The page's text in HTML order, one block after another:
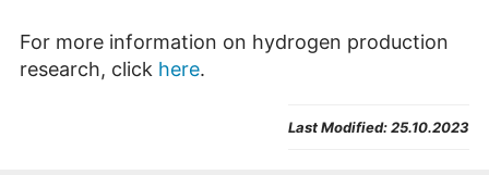
For more information on hydrogen production
research, click here.
Last Modified:25.10.2023